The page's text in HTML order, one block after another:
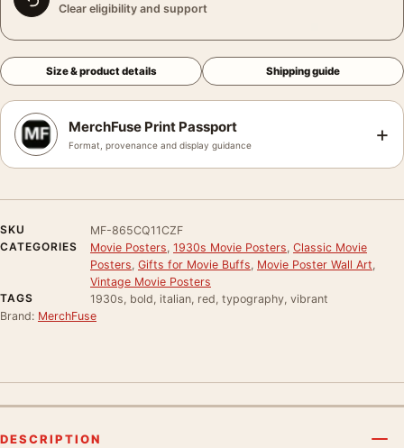
Clear eligibility and support
Size & product details Shipping guide
MerchFuse Print Passport
Format, provenance and display guidance +
SKU
MF-865CQ11CZF
CATEGORIES
Movie Posters 1930s Movie Posters Classic Movie
Posters Gifts for Movie Buffs Movie Poster Wall Art
Vintage Movie Posters
TAGS
1930s, bold, italian, red, typography, vibrant
Brand: MerchFuse
DESCRIPTION